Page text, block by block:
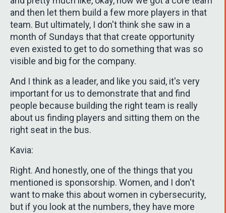
and then let them build a few more players in that
team. But ultimately, I don't think she saw in a
month of Sundays that that create opportunity
even existed to get to do something that was so
visible and big for the company.
And I think as a leader, and like you said, it's very
important for us to demonstrate that and find
people because building the right team is really
about us finding players and sitting them on the
right seat in the bus.
Kavia:
Right. And honestly, one of the things that you
mentioned is sponsorship. Women, and I don't
want to make this about women in cybersecurity,
but if you look at the numbers, they have more